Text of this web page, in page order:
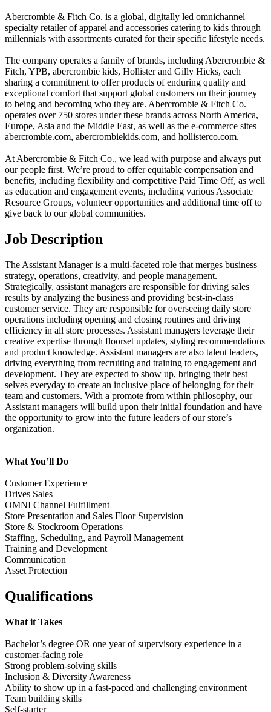
Abercrombie & Fitch Co. is a global, digitally led omnichannel
specialty retailer of apparel and accessories catering to kids through
millennials with assortments curated for their specific lifestyle needs.
The company operates a family of brands, including Abercrombie &
Fitch, YPB, abercrombie kids, Hollister and Gilly Hicks, each
sharing a commitment to offer products of enduring quality and
exceptional comfort that support global customers on their journey
to being and becoming who they are. Abercrombie & Fitch Co.
operates over 750 stores under these brands across North America,
Europe, Asia and the Middle East, as well as the e-commerce sites
abercrombie.com, abercrombiekids.com, and hollisterco.com.
At Abercrombie & Fitch Co., we lead with purpose and always put
our people first. We’re proud to offer equitable compensation and
benefits, including flexibility and competitive Paid Time Off, as well
as education and engagement events, including various Associate
Resource Groups, volunteer opportunities and additional time off to
give back to our global communities.
Job Description
The Assistant Manager is a multi-faceted role that merges business
strategy, operations, creativity, and people management.
Strategically, assistant managers are responsible for driving sales
results by analyzing the business and providing best-in-class
customer service. They are responsible for overseeing daily store
operations including opening and closing routines and driving
efficiency in all store processes. Assistant managers leverage their
creative expertise through floorset updates, styling recommendations
and product knowledge. Assistant managers are also talent leaders,
driving everything from recruiting and training to engagement and
development. They are expected to show up, bringing their best
selves everyday to create an inclusive place of belonging for their
team and customers. With a promote from within philosophy, our
Assistant managers will build upon their initial foundation and have
the opportunity to grow into the future leaders of our store’s
organization.
What You’ll Do
Customer Experience
Drives Sales
OMNI Channel Fulfillment
Store Presentation and Sales Floor Supervision
Store & Stockroom Operations
Staffing, Scheduling, and Payroll Management
Training and Development
Communication
Asset Protection
Qualifications
What it Takes
Bachelor’s degree OR one year of supervisory experience in a
customer-facing role
Strong problem-solving skills
Inclusion & Diversity Awareness
Ability to show up in a fast-paced and challenging environment
Team building skills
Self-starter